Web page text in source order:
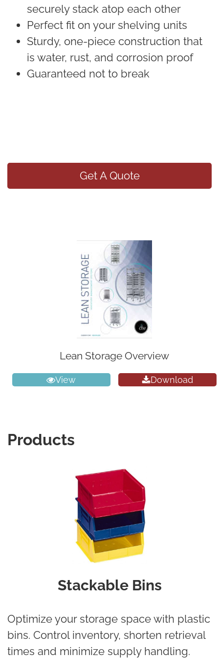
securely stack atop each other
Perfect fit on your shelving units
Sturdy, one-piece construction that
is water, rust, and corrosion proof
Guaranteed not to break
Get A Quote
Lean Storage Overview
View Download
Products
Stackable Bins
Optimize your storage space with plastic
bins. Control inventory, shorten retrieval
times and minimize supply handling.